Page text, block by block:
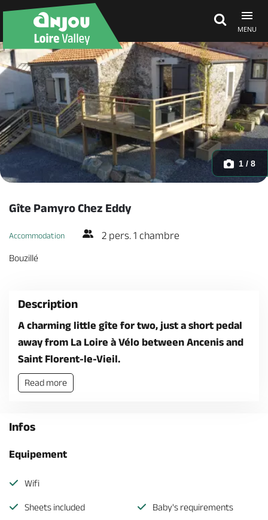
MENU
Explore Anjou
See & do
What's on
1 / 8
Gîte Pamyro Chez Eddy
Accommodation 2 pers. 1 chambre
Bouzillé
Description
A charming little gîte for two, just a short pedal
away from La Loire à Vélo between Ancenis and
Saint Florent-le-Vieil.
Read more
Infos
Equipement
Wifi
Sheets included Baby's requirements